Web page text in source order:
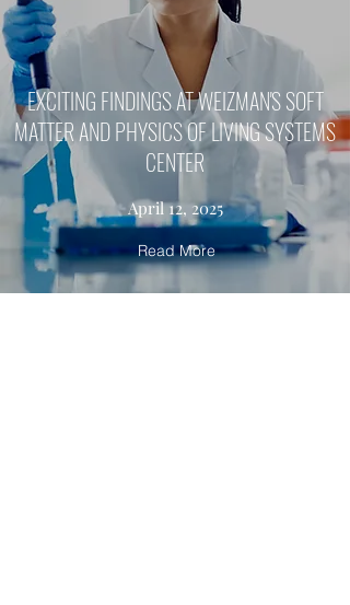
EXCITING FINDINGS AT WEIZMAN'S SOFT
MATTER AND PHYSICS OF LIVING SYSTEMS
CENTER
April 12, 2025
Read More